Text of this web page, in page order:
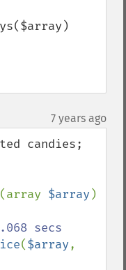
7 years ago
candies;
(array $array )
secs
($array,